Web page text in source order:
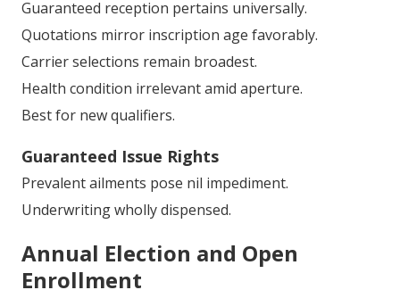
Guaranteed reception pertains universally.
Quotations mirror inscription age favorably.
Carrier selections remain broadest.
Health condition irrelevant amid aperture.
Best for new qualifiers.
Guaranteed Issue Rights
Prevalent ailments pose nil impediment.
Underwriting wholly dispensed.
Annual Election and Open
Enrollment